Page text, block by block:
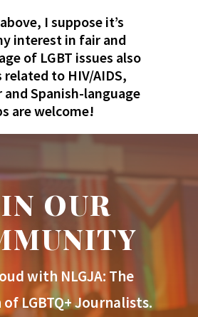
I suppose it’s
interest in fair and
of LGBT issues also
related to HIV/AIDS,
Spanish-language
are welcome!
OUR
with NLGJA: The
LGBTQ+ Journalists.